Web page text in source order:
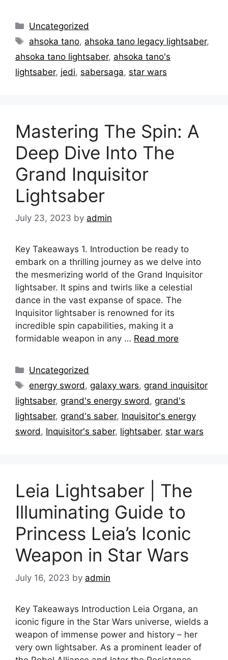
Categories
Uncategorized
Tags
ahsoka tano, ahsoka tano legacy lightsaber,
ahsoka tano lightsaber, ahsoka tano's
lightsaber, jedi, sabersaga, star wars
Mastering The Spin: A
Deep Dive Into The
Grand Inquisitor
Lightsaber
July 23, 2023 by admin
Key Takeaways 1. Introduction be ready to
embark on a thrilling journey as we delve into
the mesmerizing world of the Grand Inquisitor
lightsaber. It spins and twirls like a celestial
dance in the vast expanse of space. The
Inquisitor lightsaber is renowned for its
incredible spin capabilities, making it a
formidable weapon in any … Read more
Categories
Uncategorized
Tags
energy sword,galaxy wars,grand inquisitor
lightsaber, grand's energy sword, grand's
lightsaber, grand's saber, Inquisitor's energy
sword, Inquisitor's saber, lightsaber, star wars
Leia Lightsaber | The
Illuminating Guide to
Princess Leia’s Iconic
Weapon in Star Wars
July 16, 2023 by admin
Key Takeaways Introduction Leia Organa, an
iconic figure in the Star Wars universe, wields a
weapon of immense power and history – her
very own lightsaber. As a prominent leader of